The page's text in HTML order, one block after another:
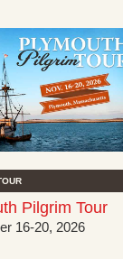
Pilgrim Tour
16-20, 2026